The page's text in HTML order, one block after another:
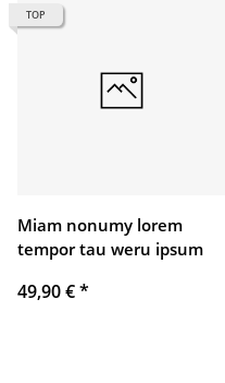
TOP
Miam nonumy lorem
tempor tau weru ipsum
49,90 €*